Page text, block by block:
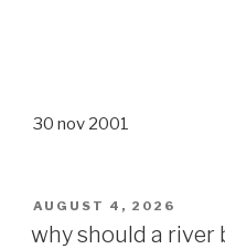
30 nov 2001
POSTED
ON
AUGUST 4, 2026
why should a river